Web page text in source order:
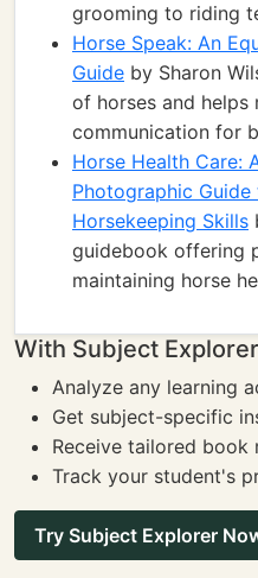
grooming to riding
Horse Speak: An
Guide by Sharon
of horses and helps
communication for
Horse Health Care:
Photographic
Horsekeeping Skills
guidebook offering
maintaining horse
With Subject
Analyze any learning
Get subject-specific
Receive tailored book
Track your student's
Try Subject Explorer